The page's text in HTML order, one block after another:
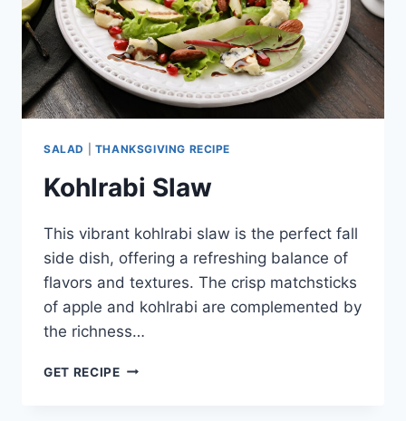
SALAD THANKSGIVING RECIPE
Kohlrabi Slaw
This vibrant kohlrabi slaw is the perfect fall
side dish, offering a refreshing balance of
flavors and textures. The crisp matchsticks
of apple and kohlrabi are complemented by
the richness…
GET RECIPEKOHLRABI